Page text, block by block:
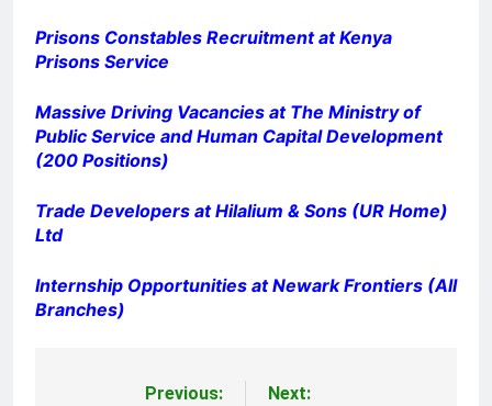
Prisons Constables Recruitment at Kenya
Prisons Service
Massive Driving Vacancies at The Ministry of
Public Service and Human Capital Development
(200 Positions)
Trade Developers at Hilalium & Sons (UR Home)
Ltd
Internship Opportunities at Newark Frontiers (All
Branches)
Previous:
Next: